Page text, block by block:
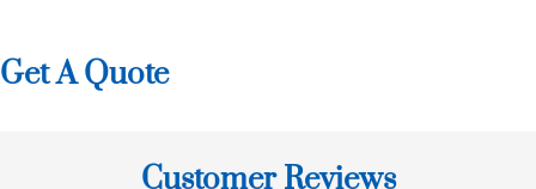
Get A Quote
Customer Reviews